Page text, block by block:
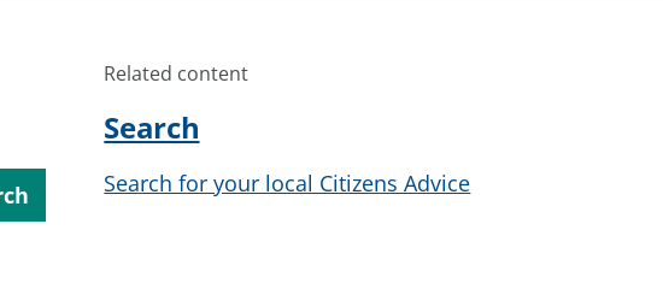
Related content
Search
Search for your local Citizens Advice